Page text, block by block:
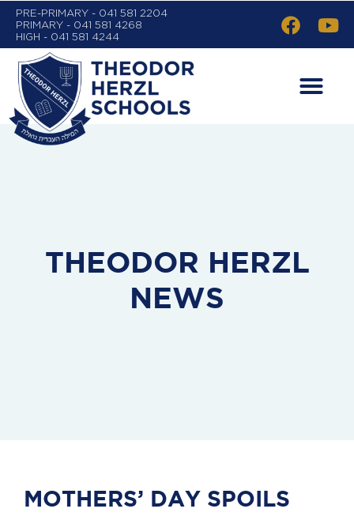
PRE-PRIMARY - 041 581 2204
PRIMARY - 041 581 4268
HIGH - 041 581 4244
THEODOR HERZL
NEWS
MOTHERS’ DAY SPOILS